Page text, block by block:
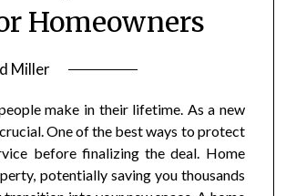
Homeowners
Miller
make in their lifetime. As a new
One of the best ways to protect
before finalizing the deal. Home
potentially saving you thousands